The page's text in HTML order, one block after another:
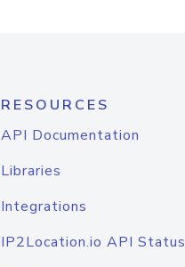
RESOURCES
API Documentation
Libraries
Integrations
IP2Location.io API Status